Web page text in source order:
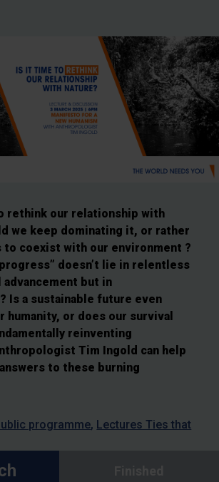
rethink our relationship with
we keep dominating it, or rather
to coexist with our environment ?
doesn’t lie in relentless
but in
Is a sustainable future even
humanity, or does our survival
reinventing
Tim Ingold can help
to these burning
programme Lectures Ties that